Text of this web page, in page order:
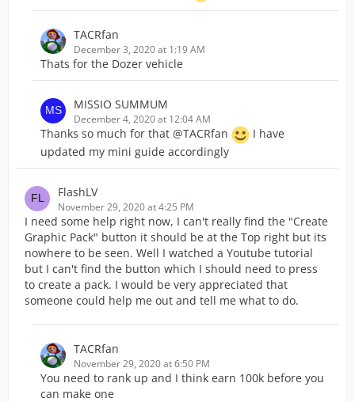
TACRfan
December 3, 2020 at 1:19 AM
Thats for the Dozer vehicle
MISSIO SUMMUM
December 4, 2020 at 12:04 AM
Thanks so much for that @TACRfan
I have
updated my mini guide accordingly
FlashLV
November 29, 2020 at 4:25 PM
I need some help right now, I can't really find the "Create
Graphic Pack" button it should be at the Top right but its
nowhere to be seen. Well I watched a Youtube tutorial
but I can't find the button which I should need to press
to create a pack. I would be very appreciated that
someone could help me out and tell me what to do.
TACRfan
November 29, 2020 at 6:50 PM
You need to rank up and I think earn 100k before you
can make one